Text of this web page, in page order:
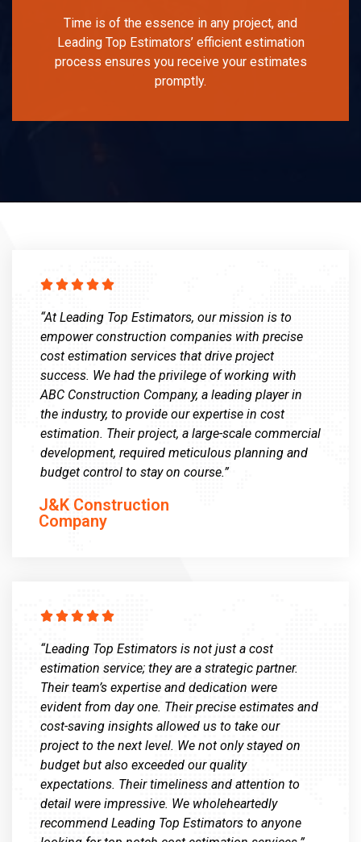
Time is of the essence in any project, and
Leading Top Estimators’ efficient estimation
process ensures you receive your estimates
promptly.

“At Leading Top Estimators, our mission is to
empower construction companies with precise
cost estimation services that drive project
success. We had the privilege of working with
ABC Construction Company, a leading player in
the industry, to provide our expertise in cost
estimation. Their project, a large-scale commercial
development, required meticulous planning and
budget control to stay on course.”
J&K Construction
Company

“Leading Top Estimators is not just a cost
estimation service; they are a strategic partner.
Their team’s expertise and dedication were
evident from day one. Their precise estimates and
cost-saving insights allowed us to take our
project to the next level. We not only stayed on
budget but also exceeded our quality
expectations. Their timeliness and attention to
detail were impressive. We wholeheartedly
recommend Leading Top Estimators to anyone